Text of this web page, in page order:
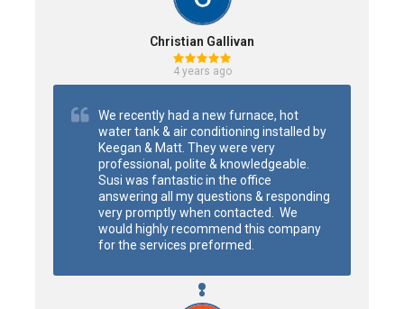
Christian Gallivan
4 years ago
We recently had a new furnace, hot
water tank & air conditioning installed by
Keegan & Matt. They were very
professional, polite & knowledgeable.
Susi was fantastic in the office
answering all my questions & responding
very promptly when contacted.  We
would highly recommend this company
for the services preformed.